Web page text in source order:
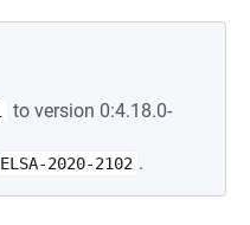
to version 0:4.18.0-
ELSA-2020-2102 .